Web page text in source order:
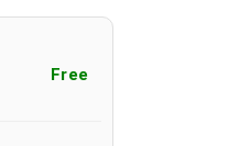
Free